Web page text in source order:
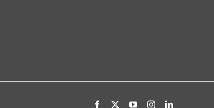
Facebook YouTubeInstagramLinkedIn